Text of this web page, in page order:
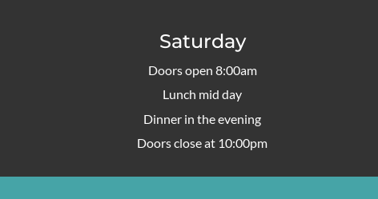
Saturday
Doors open 8:00am
Lunch mid day
Dinner in the evening
Doors close at 10:00pm